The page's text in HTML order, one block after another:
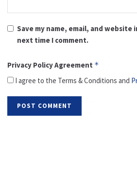
Save my name, email, and
next time I comment.
Privacy Policy Agreement *
I agree to the Terms & Conditions and